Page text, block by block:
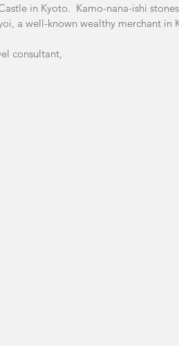
in Kyoto.  Kamo-nana-ishi
a well-known wealthy merchant in
consultant,